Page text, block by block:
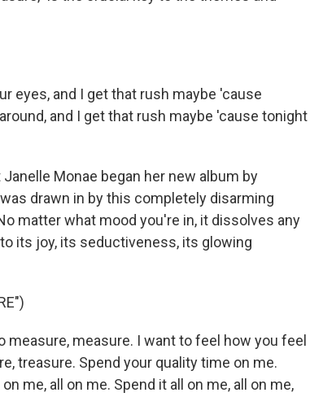
eyes, and I get that rush maybe 'cause
and I get that rush maybe 'cause tonight
Janelle Monae began her new album by
drawn in by this completely disarming
matter what mood you're in, it dissolves any
its joy, its seductiveness, its glowing
measure, measure. I want to feel how you feel
treasure. Spend your quality time on me.
me, all on me. Spend it all on me, all on me,